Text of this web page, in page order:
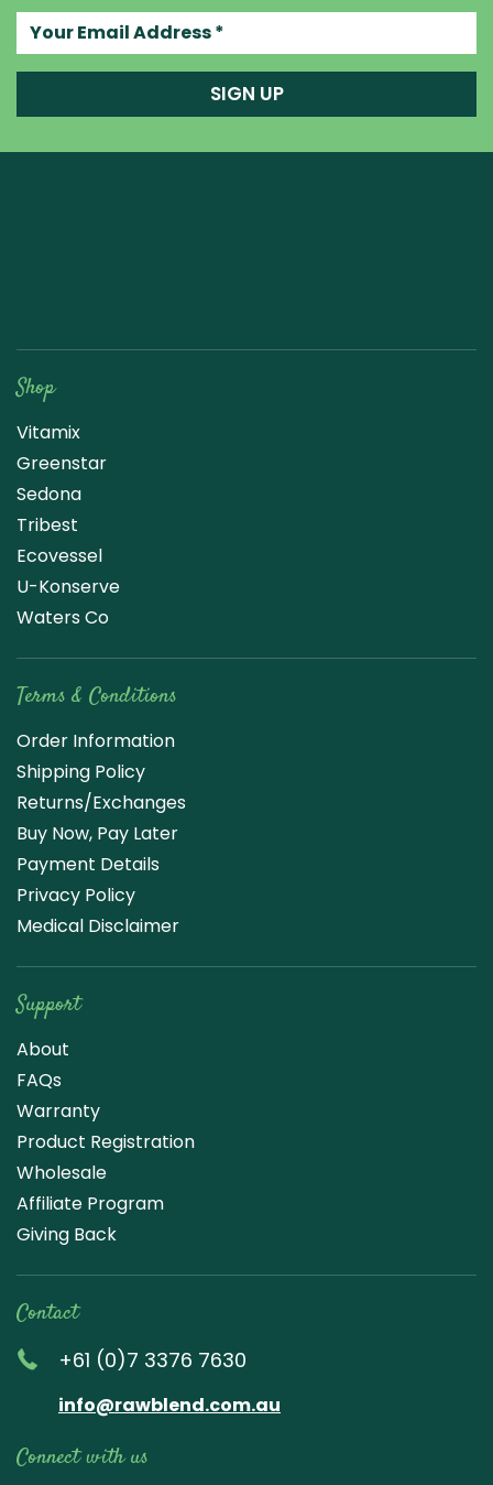
SIGN UP
Shop
Vitamix
Greenstar
Sedona
Tribest
Ecovessel
U-Konserve
Waters Co
Terms & Conditions
Order Information
Shipping Policy
Returns/Exchanges
Buy Now, Pay Later
Payment Details
Privacy Policy
Medical Disclaimer
Support
About
FAQs
Warranty
Product Registration
Wholesale
Affiliate Program
Giving Back
Contact
+61 (0)7 3376 7630
info@rawblend.com.au
Connect with us